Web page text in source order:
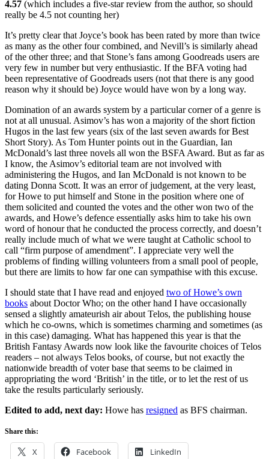
4.57 (which includes a five-star review from the author, so should
really be 4.5 not counting her)
It’s pretty clear that Joyce’s book has been rated by more than twice
as many as the other four combined, and Nevill’s is similarly ahead
of the other three; and that Stone’s fans among Goodreads users are
very few in number but very enthusiastic. If the BFA voting had
been representative of Goodreads users (not that there is any good
reason why it should be) Joyce would have won by a long way.
Domination of an awards system by a particular corner of a genre is
not at all unusual. Asimov’s has won a majority of the short fiction
Hugos in the last few years (six of the last seven awards for Best
Short Story). As Tom Hunter points out in the Guardian, Ian
McDonald’s last three novels all won the BSFA Award. But as far as
I know, the Asimov’s editorial team are not involved with
administering the Hugos, and Ian McDonald is not known to be
dating Donna Scott. It was an error of judgement, at the very least,
for Howe to put himself and Stone in the position where one of
them solicited and counted the votes and the other won two of the
awards, and Howe’s defence essentially asks him to take his own
word of honour that he conducted the process correctly, and doesn’t
really include much of what we were taught at Catholic school to
call “firm purpose of amendment”. I appreciate very well the
problems of finding willing volunteers from a small pool of people,
but there are limits to how far one can sympathise with this excuse.
I should state that I have read and enjoyed two of Howe’s own
books about Doctor Who; on the other hand I have occasionally
sensed a slightly amateurish air about Telos, the publishing house
which he co-owns, which is sometimes charming and sometimes (as
in this case) damaging. What has happened this year is that the
British Fantasy Awards now look like the favourite choices of Telos
readers – not always Telos books, of course, but not exactly the
nationwide breadth of voter base that seems to be claimed in
appropriating the word ‘British’ in the title, or to let the rest of us
take the results particularly seriously.
Edited to add, next day: Howe has resigned as BFS chairman.
Share this:
X Facebook LinkedIn